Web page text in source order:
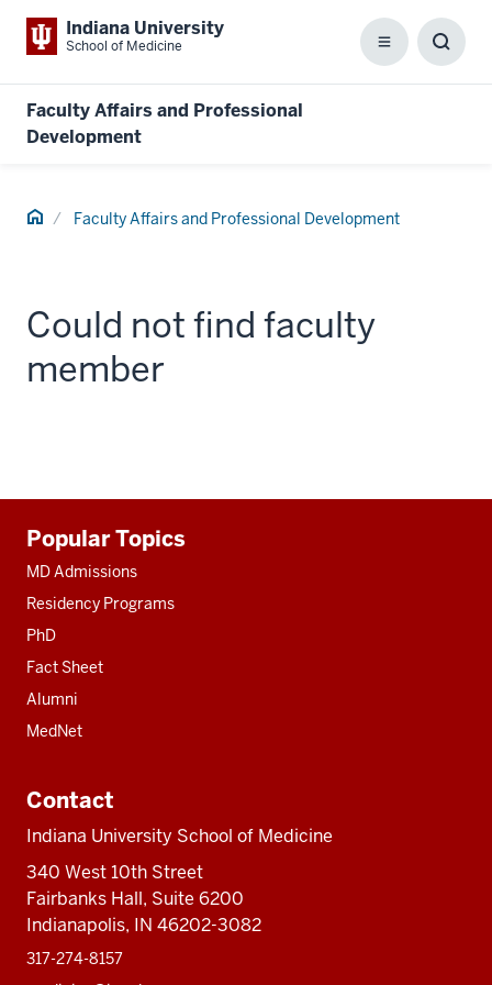
Indiana University
School of Medicine Menu
Faculty Affairs and Professional
Development
Home Faculty Affairs and Professional Development
Could not find faculty
member
resources
Popular Topics
MD Admissions
Residency Programs
PhD
Fact Sheet
Alumni
MedNet
Contact
Indiana University School of Medicine
340 West 10th Street
Fairbanks Hall, Suite 6200
Indianapolis, IN 46202-3082
317-274-8157